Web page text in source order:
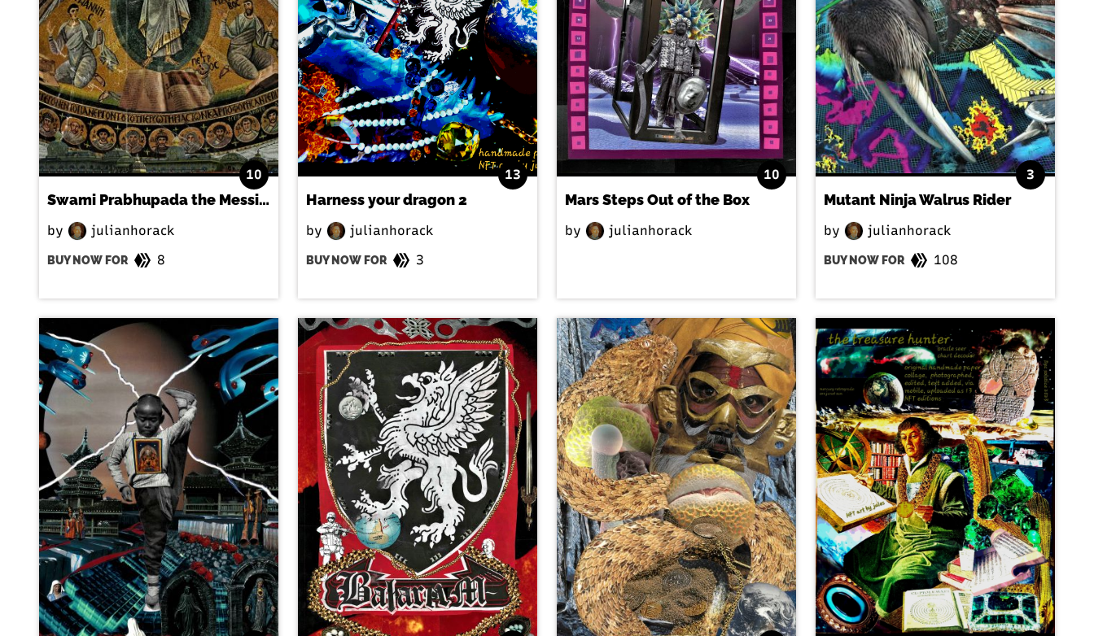
10
Swami Prabhupada the Messiah
by julianhorack
BUY NOW FOR 8
13
Harness your dragon 2
by julianhorack
BUY NOW FOR 3
10
Mars Steps Out of the Box
by julianhorack
3
Mutant Ninja Walrus Rider
by julianhorack
BUY NOW FOR 108